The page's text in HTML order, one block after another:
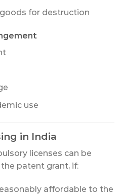
for destruction
use
in India
licenses can be
patent grant, if:
affordable to the